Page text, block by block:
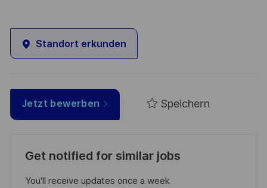
Standort erkunden
Jetzt bewerben Speichern
Get notified for similar jobs
You'll receive updates once a week